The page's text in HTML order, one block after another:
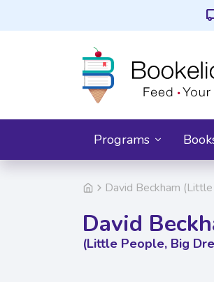
Programs
David Beckham
David
(Little People, Big